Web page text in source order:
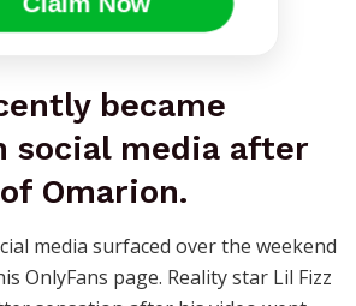
became
social media after
Omarion.
media surfaced over the weekend
OnlyFans page. Reality star Lil Fizz